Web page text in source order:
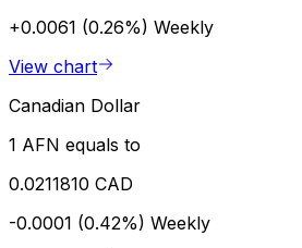
+0.0061 (0.26%) Weekly
View chart
Canadian Dollar
1 AFN equals to
0.0211810 CAD
-0.0001 (0.42%) Weekly